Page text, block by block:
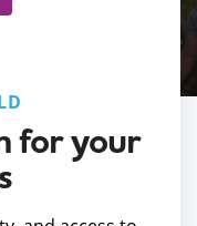
for your